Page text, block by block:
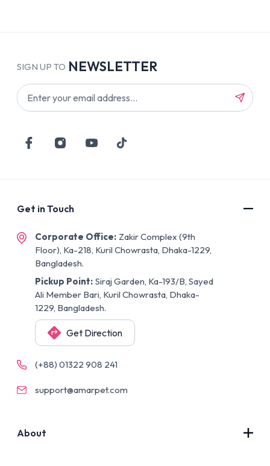
SIGN UP TO NEWSLETTER
Get in Touch
Corporate Office: Zakir Complex (9th
Floor), Ka-218, Kuril Chowrasta, Dhaka-1229,
Bangladesh.
Pickup Point: Siraj Garden, Ka-193/B, Sayed
Ali Member Bari, Kuril Chowrasta, Dhaka-
1229, Bangladesh.
Get Direction
(+88) 01322 908 241
support@amarpet.com
About